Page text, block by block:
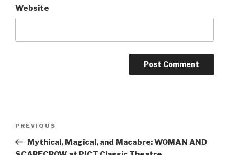
Website
Previous
Post
PREVIOUS
Mythical, Magical, and Macabre: WOMAN AND